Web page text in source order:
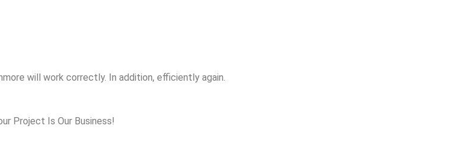
will work correctly. In addition, efficiently again.
Project Is Our Business!